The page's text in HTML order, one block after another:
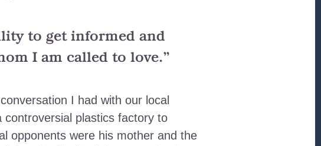
to get informed and
I am called to love.”
I had with our local
plastics factory to
opponents were his mother and the